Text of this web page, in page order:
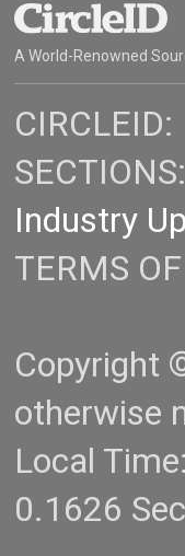
A World-Renowned
CIRCLEID:
Industry
TERMS
Copyright
otherwise
Local
0.1626